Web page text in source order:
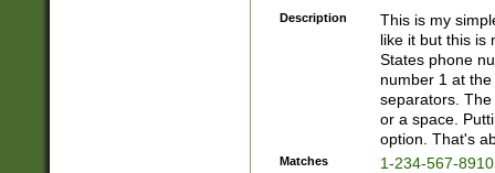
Description
This is my
like it but this is
States phone
number 1 at
separators.
or a space.
option. That's
Matches
1-234-567-